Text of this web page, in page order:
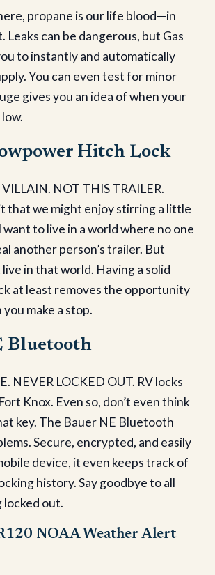
propane is our life blood—in
Leaks can be dangerous, but Gas
to instantly and automatically
You can even test for minor
gives you an idea of when your
Hitch Lock
VILLAIN. NOT THIS TRAILER.
that we might enjoy stirring a little
want to live in a world where no one
another person’s trailer. But
live in that world. Having a solid
at least removes the opportunity
make a stop.
Bluetooth
NEVER LOCKED OUT. RV locks
Knox. Even so, don’t even think
key. The Bauer NE Bluetooth
Secure, encrypted, and easily
device, it even keeps track of
history. Say goodbye to all
out.
NOAA Weather Alert